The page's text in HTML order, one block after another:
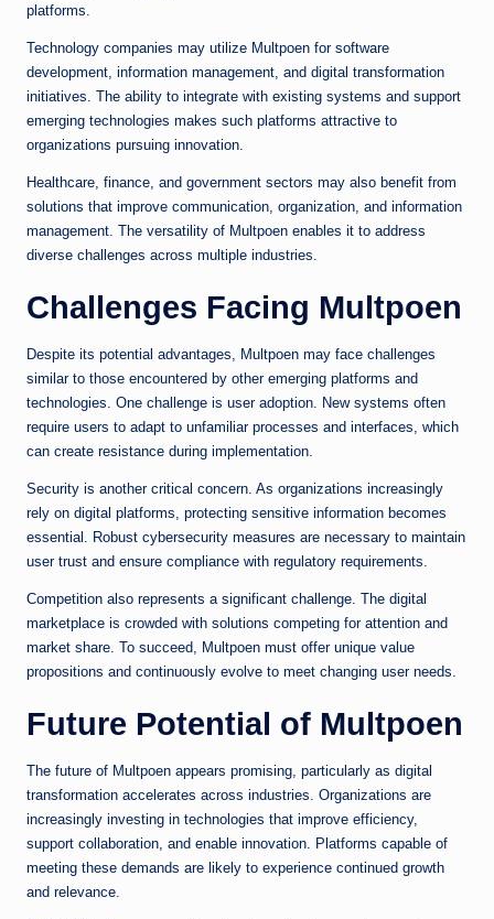
platforms.
Technology companies may utilize Multpoen for software
development, information management, and digital transformation
initiatives. The ability to integrate with existing systems and support
emerging technologies makes such platforms attractive to
organizations pursuing innovation.
Healthcare, finance, and government sectors may also benefit from
solutions that improve communication, organization, and information
management. The versatility of Multpoen enables it to address
diverse challenges across multiple industries.
Challenges Facing Multpoen
Despite its potential advantages, Multpoen may face challenges
similar to those encountered by other emerging platforms and
technologies. One challenge is user adoption. New systems often
require users to adapt to unfamiliar processes and interfaces, which
can create resistance during implementation.
Security is another critical concern. As organizations increasingly
rely on digital platforms, protecting sensitive information becomes
essential. Robust cybersecurity measures are necessary to maintain
user trust and ensure compliance with regulatory requirements.
Competition also represents a significant challenge. The digital
marketplace is crowded with solutions competing for attention and
market share. To succeed, Multpoen must offer unique value
propositions and continuously evolve to meet changing user needs.
Future Potential of Multpoen
The future of Multpoen appears promising, particularly as digital
transformation accelerates across industries. Organizations are
increasingly investing in technologies that improve efficiency,
support collaboration, and enable innovation. Platforms capable of
meeting these demands are likely to experience continued growth
and relevance.